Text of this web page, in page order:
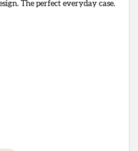
The perfect everyday case.